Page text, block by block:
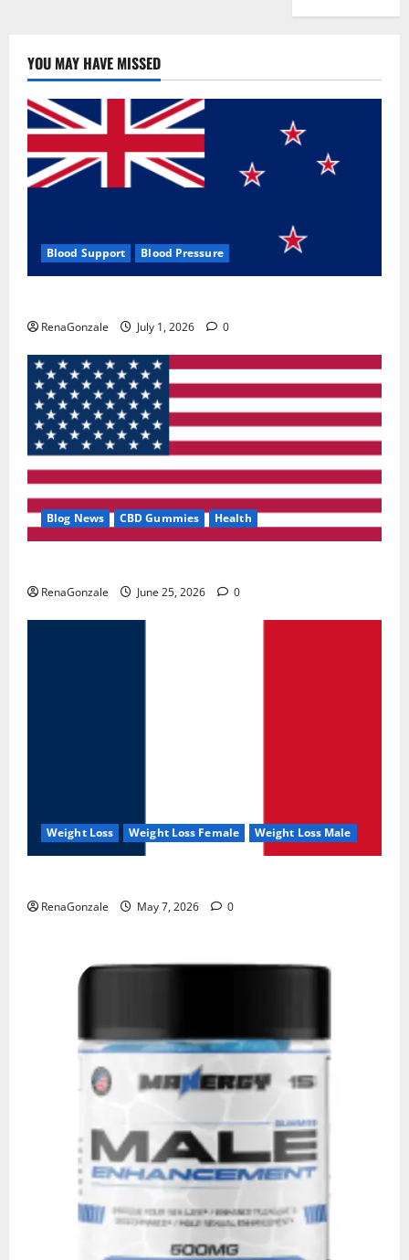
YOU MAY HAVE MISSED
Blood Support Blood Pressure
RenaGonzale July 1, 2026 0
Blog News CBD Gummies Health
RenaGonzale June 25, 2026 0
Weight Loss Weight Loss Female Weight Loss Male
RenaGonzale May 7, 2026 0